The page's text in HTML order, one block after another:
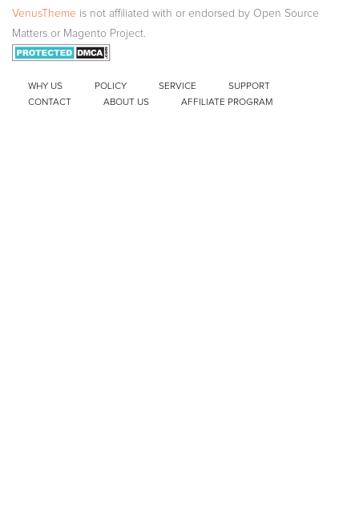
VenusTheme is not affiliated with or endorsed by Open Source
Matters or Magento Project.
WHY US POLICY SERVICE
SUPPORT
CONTACT
ABOUT US AFFILIATE PROGRAM